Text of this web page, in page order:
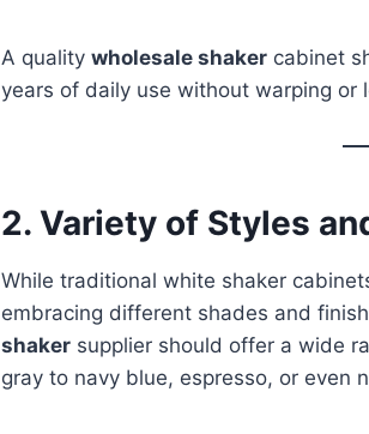
A quality wholesale shaker cabinet
years of daily use without warping or
2. Variety of Styles
While traditional white shaker
embracing different shades and
shaker supplier should offer a wide
gray to navy blue, espresso, or even